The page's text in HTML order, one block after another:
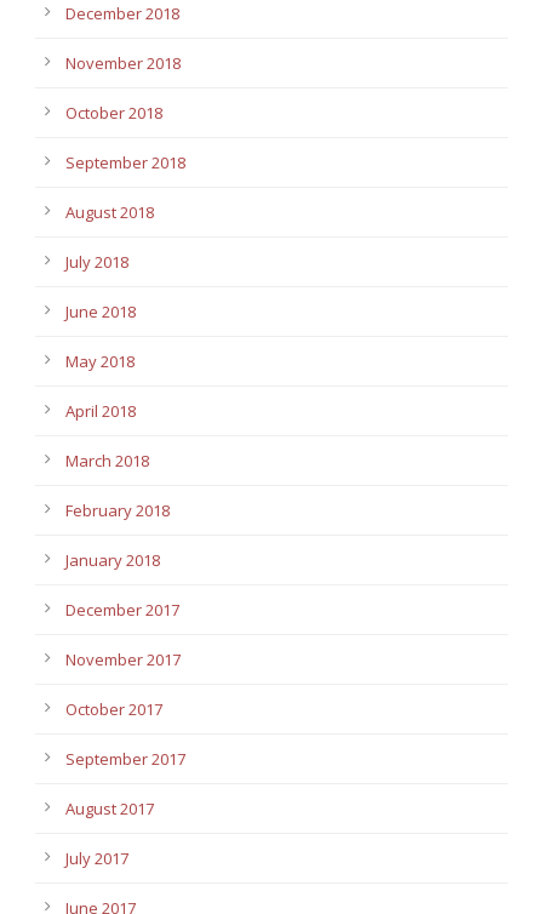
December 2018
November 2018
October 2018
September 2018
August 2018
July 2018
June 2018
May 2018
April 2018
March 2018
February 2018
January 2018
December 2017
November 2017
October 2017
September 2017
August 2017
July 2017
June 2017